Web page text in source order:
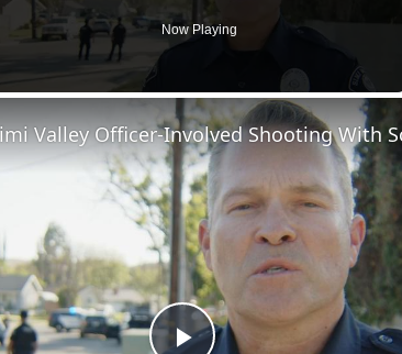
Now Playing